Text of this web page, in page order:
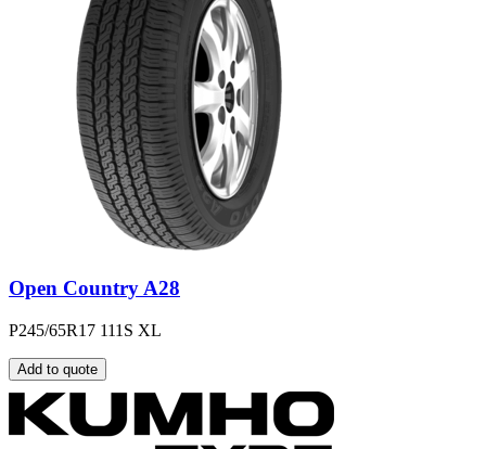
Open Country A28
P245/65R17 111S XL
Add to quote